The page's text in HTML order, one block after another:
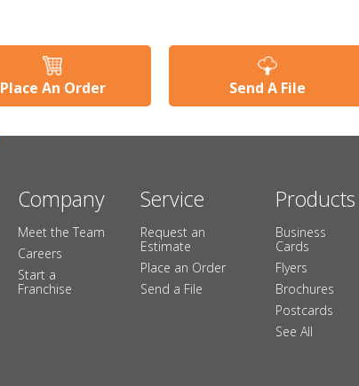
Place An Order Send A File
Company
Meet the Team
Careers
Start a
Franchise
Service
Request an
Estimate
Place an Order
Send a File
Products
Business
Cards
Flyers
Brochures
Postcards
See All